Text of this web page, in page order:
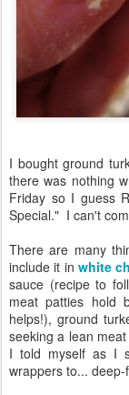
I bought ground
there was nothing
Friday so I guess
Special." I can't
There are many
include it in white
sauce (recipe to
meat patties hold
helps!), ground
seeking a lean
I told myself as I
wrappers to...